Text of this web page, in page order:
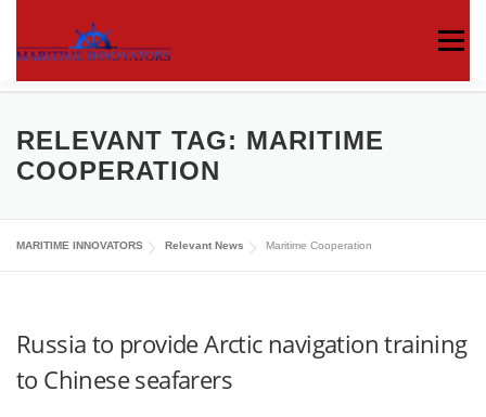
Menu
RELEVANT TAG: MARITIME
COOPERATION
MARITIME INNOVATORS Relevant News Maritime Cooperation
Russia to provide Arctic navigation training
to Chinese seafarers